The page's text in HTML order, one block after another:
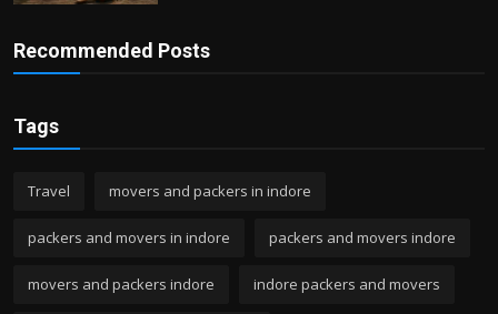
Recommended Posts
Tags
Travel movers and packers in indore
packers and movers in indore packers and movers indore
movers and packers indore indore packers and movers